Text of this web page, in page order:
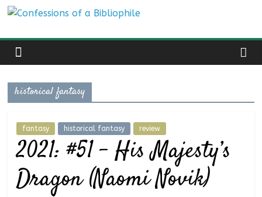
Skip
content
Confessions
of
a
Bibliophile
Book
Reviews
and
historical fantasy
fantasy historical fantasy review
2021: #51 – His Majesty’s
Dragon (Naomi Novik)